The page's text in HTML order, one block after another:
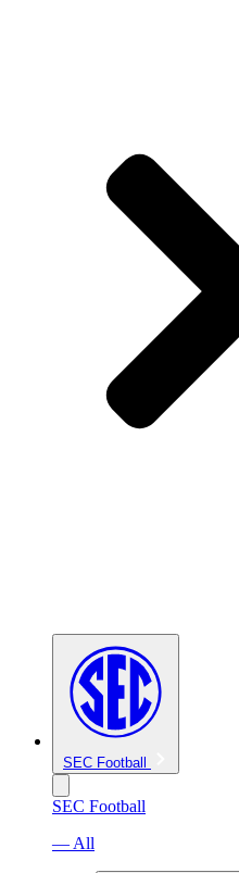
SEC Football
SEC Football
— All